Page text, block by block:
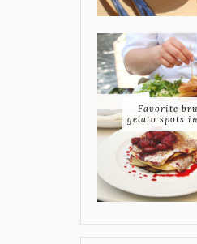
Favorite
gelato spots